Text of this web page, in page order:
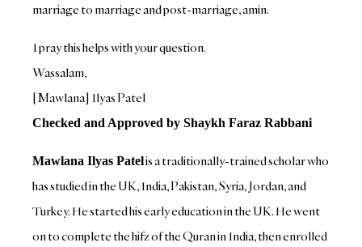
marriage to marriage and post-marriage, amin.
I pray this helps with your question.
Wassalam,
[Mawlana] Ilyas Patel
Checked and Approved by Shaykh Faraz Rabbani
Mawlana Ilyas Patelis a traditionally-trained scholar who
has studied in the UK, India, Pakistan, Syria, Jordan, and
Turkey. He started his early education in the UK. He went
on to complete the hifz of the Quran in India, then enrolled